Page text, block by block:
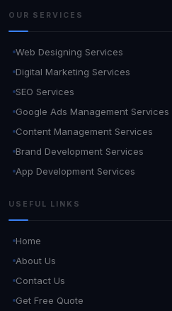
OUR SERVICES
Web Designing Services
Digital Marketing Services
SEO Services
Google Ads Management Services
Content Management Services
Brand Development Services
App Development Services
USEFUL LINKS
Home
About Us
Contact Us
Get Free Quote